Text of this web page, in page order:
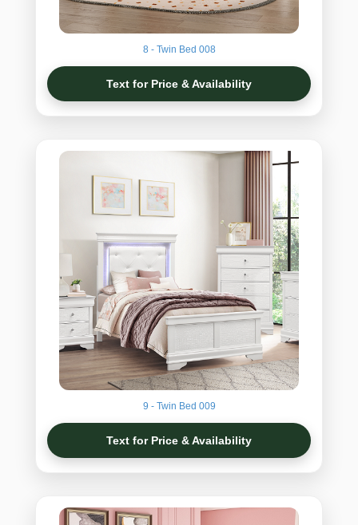
8 - Twin Bed 008
Text for Price & Availability
9 - Twin Bed 009
Text for Price & Availability